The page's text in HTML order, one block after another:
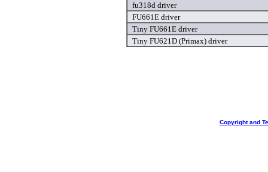
fu318d driver
FU661E driver
Tiny FU661E driver
Tiny FU621D (Primax) driver
Copyright and